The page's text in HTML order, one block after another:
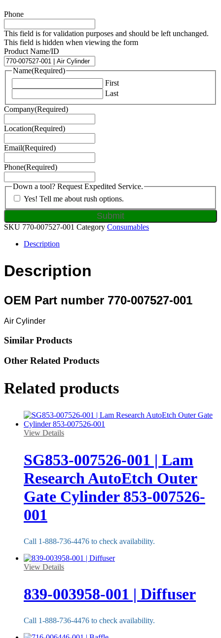
Phone
This field is for validation purposes and should be left unchanged.
This field is hidden when viewing the form
Product Name/ID
Name(Required)
First
Last
Company(Required)
Location(Required)
Email(Required)
Phone(Required)
Down a tool? Request Expedited Service.
Yes! Tell me about rush options.
SKU 770-007527-001 Category Consumables
Description
Description
OEM Part number 770-007527-001
Air Cylinder
Similar Products
Other Related Products
Related products
View Details
SG853-007526-001 | Lam
Research AutoEtch Outer
Gate Cylinder 853-007526-
001
Call 1-888-736-4476 to check availability.
View Details
839-003958-001 | Diffuser
Call 1-888-736-4476 to check availability.